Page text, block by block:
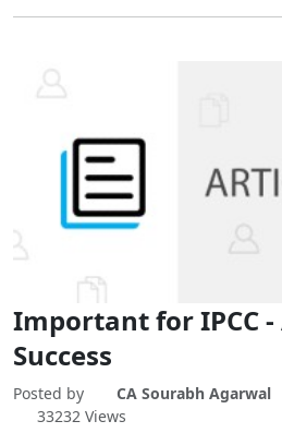
Important for IPCC
Success
Posted by CA Sourabh Agarwal
33232 Views